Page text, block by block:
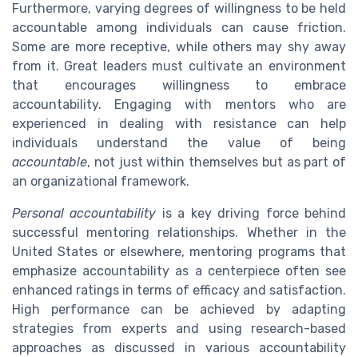
Furthermore, varying degrees of willingness to be held
accountable among individuals can cause friction.
Some are more receptive, while others may shy away
from it. Great leaders must cultivate an environment
that encourages willingness to embrace
accountability. Engaging with mentors who are
experienced in dealing with resistance can help
individuals understand the value of being
accountable, not just within themselves but as part of
an organizational framework.
Personal accountability is a key driving force behind
successful mentoring relationships. Whether in the
United States or elsewhere, mentoring programs that
emphasize accountability as a centerpiece often see
enhanced ratings in terms of efficacy and satisfaction.
High performance can be achieved by adapting
strategies from experts and using research-based
approaches as discussed in various accountability